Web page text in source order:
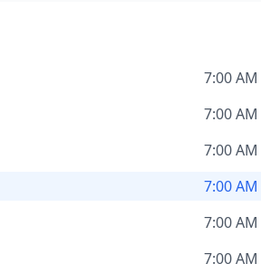
7:00
7:00
7:00
7:00
7:00
7:00